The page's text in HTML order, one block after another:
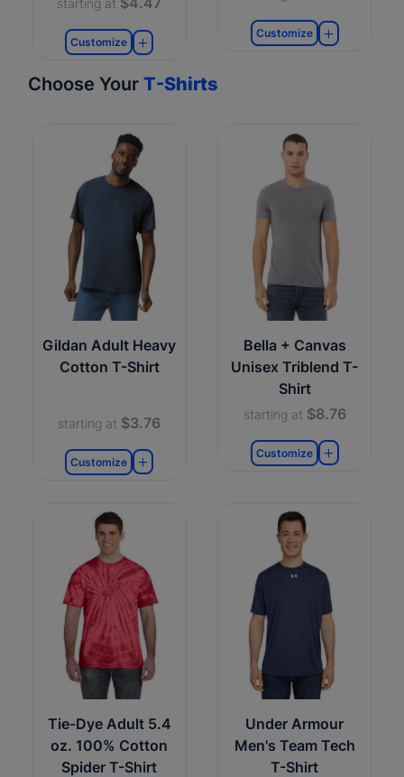
starting at
Customize
Customize
Choose Your T-Shirts
Gildan Adult Heavy
Cotton T-Shirt
starting at $3.76
Customize
Bella + Canvas
Unisex Triblend T-
Shirt
starting at $8.76
Customize
Tie-Dye Adult 5.4
oz. 100% Cotton
Spider T-Shirt
Under Armour
Men's Team Tech
T-Shirt